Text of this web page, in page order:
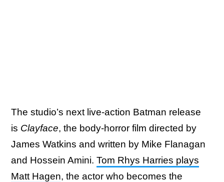
The studio’s next live-action Batman release
is Clayface, the body-horror film directed by
James Watkins and written by Mike Flanagan
and Hossein Amini. Tom Rhys Harries plays
Matt Hagen, the actor who becomes the